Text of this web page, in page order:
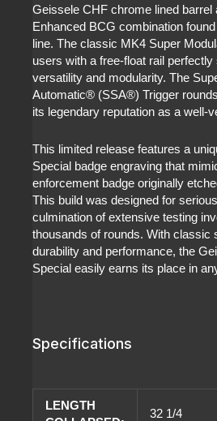
Geissele CHF chrome lined barrel
Enhanced BCG combination
line. The classic MK4 Super
users with a free-float rail perfectly
versatility and modularity. The
Automatic® (SSA®) Trigger
its legendary reputation as a well-
This limited release features a
Special badge engraving that
enforcement badge originally
This build was designed for
culmination of extensive testing
thousands of rounds. With classic
durability and performance, the
Special easily earns its place in
Specifications
LENGTH
32 1/4